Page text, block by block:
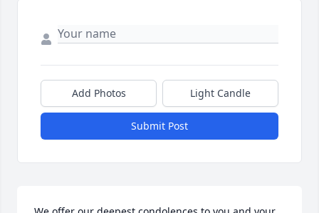
Add Photos Light Candle
Submit Post